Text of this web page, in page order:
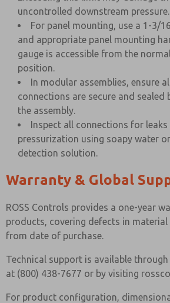
uncontrolled downstream pressure.
For panel mounting, use a 1-3/
and appropriate panel mounting
gauge is accessible from the
position.
In modular assemblies, ensure
connections are secure and sealed
the assembly.
Inspect all connections for
pressurization using soapy water
detection solution.
Warranty & Global
ROSS Controls provides a one-year
products, covering defects in
from date of purchase.
Technical support is available through
at (800) 438-7677 or by visiting
For product configuration,